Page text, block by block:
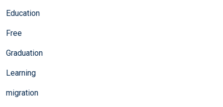
Education
Free
Graduation
Learning
migration